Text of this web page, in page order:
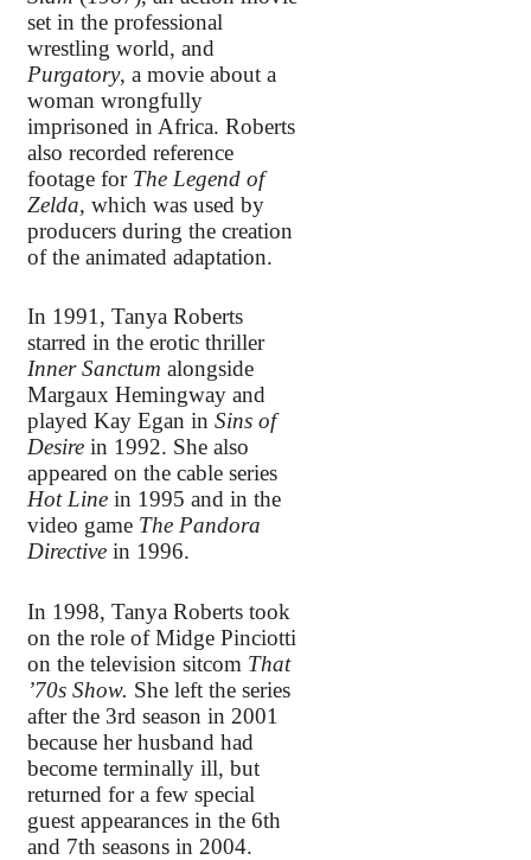
set in the professional
wrestling world, and
Purgatory, a movie about a
woman wrongfully
imprisoned in Africa. Roberts
also recorded reference
footage for The Legend of
Zelda, which was used by
producers during the creation
of the animated adaptation.
In 1991, Tanya Roberts
starred in the erotic thriller
Inner Sanctum alongside
Margaux Hemingway and
played Kay Egan in Sins of
Desire in 1992. She also
appeared on the cable series
Hot Line in 1995 and in the
video game The Pandora
Directive in 1996.
In 1998, Tanya Roberts took
on the role of Midge Pinciotti
on the television sitcom That
’70s Show. She left the series
after the 3rd season in 2001
because her husband had
become terminally ill, but
returned for a few special
guest appearances in the 6th
and 7th seasons in 2004.